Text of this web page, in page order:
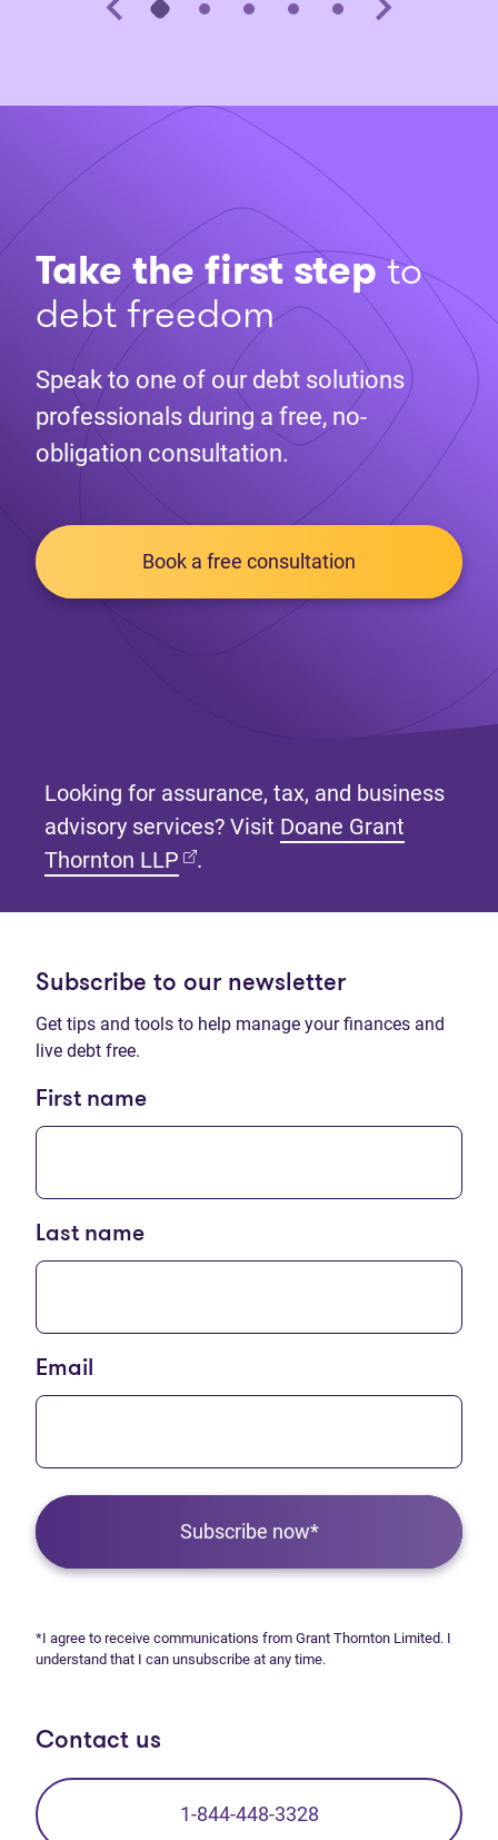
Take the first stepto
debt freedom
Speak to one of our debt solutions
professionals during a free, no-
obligation consultation.
Book a free consultation
Looking for assurance, tax, and business
advisory services? Visit Doane Grant
Thornton LLP (opens in new tab)
.
Subscribe to our newsletter
Get tips and tools to help manage your finances and
live debt free.
First name
Last name
Email
Subscribe now*
*I agree to receive communications from Grant Thornton Limited. I
understand that I can unsubscribe at any time.
Contact us
1-844-448-3328